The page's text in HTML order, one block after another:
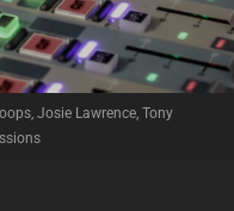
Josie Lawrence, Tony